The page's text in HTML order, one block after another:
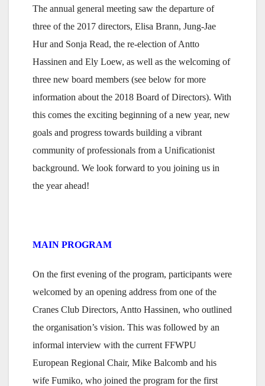
The annual general meeting saw the departure of
three of the 2017 directors, Elisa Brann, Jung-Jae
Hur and Sonja Read, the re-election of Antto
Hassinen and Ely Loew, as well as the welcoming of
three new board members (see below for more
information about the 2018 Board of Directors). With
this comes the exciting beginning of a new year, new
goals and progress towards building a vibrant
community of professionals from a Unificationist
background. We look forward to you joining us in
the year ahead!
MAIN PROGRAM
On the first evening of the program, participants were
welcomed by an opening address from one of the
Cranes Club Directors, Antto Hassinen, who outlined
the organisation’s vision. This was followed by an
informal interview with the current FFWPU
European Regional Chair, Mike Balcomb and his
wife Fumiko, who joined the program for the first